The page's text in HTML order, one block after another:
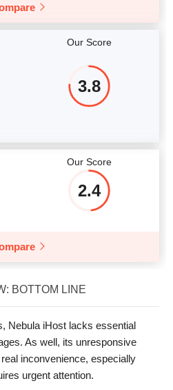
Our Score
3.8
Our Score
2.4
BOTTOM LINE
Nebula iHost lacks essential
As well, its unresponsive
inconvenience, especially
urgent attention.